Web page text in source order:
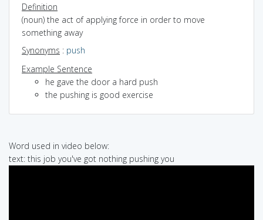
Definition
(noun) the act of applying force in order to move
something away
Synonyms : push
Example Sentence
he gave the door a hard push
the pushing is good exercise
Word used in video below:
text: this job you've got nothing pushing you